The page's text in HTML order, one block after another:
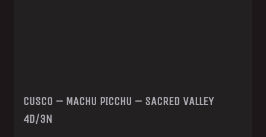
CUSCO – MACHU PICCHU – SACRED VALLEY
4D/3N